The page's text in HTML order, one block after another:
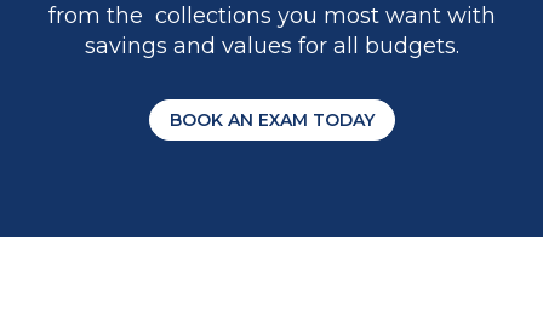
from the collections you most want with
savings and values for all budgets.
BOOK AN EXAM TODAY